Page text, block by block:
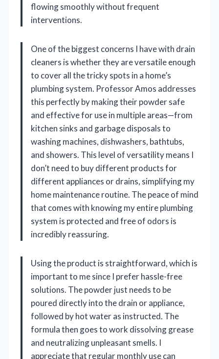
flowing smoothly without frequent
interventions.
One of the biggest concerns I have with drain
cleaners is whether they are versatile enough
to cover all the tricky spots in a home’s
plumbing system. Professor Amos addresses
this perfectly by making their powder safe
and effective for use in multiple areas—from
kitchen sinks and garbage disposals to
washing machines, dishwashers, bathtubs,
and showers. This level of versatility means I
don’t need to buy different products for
different appliances or drains, simplifying my
home maintenance routine. The peace of mind
that comes with knowing my entire plumbing
system is protected and free of odors is
incredibly reassuring.
Using the product is straightforward, which is
important to me since I prefer hassle-free
solutions. The powder just needs to be
poured directly into the drain or appliance,
followed by hot water as instructed. The
formula then goes to work dissolving grease
and neutralizing unpleasant smells. I
appreciate that regular monthly use can